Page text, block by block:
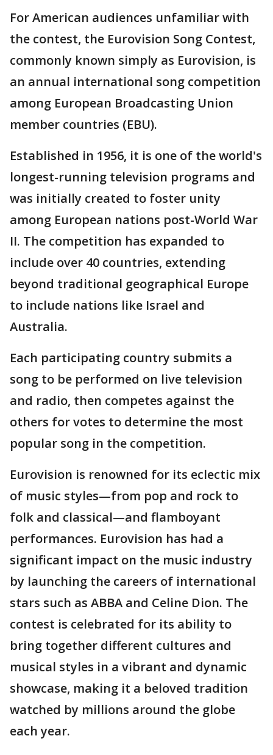
For American audiences unfamiliar with
the contest, the Eurovision Song Contest,
commonly known simply as Eurovision, is
an annual international song competition
among European Broadcasting Union
member countries (EBU).
Established in 1956, it is one of the world's
longest-running television programs and
was initially created to foster unity
among European nations post-World War
II. The competition has expanded to
include over 40 countries, extending
beyond traditional geographical Europe
to include nations like Israel and
Australia.
Each participating country submits a
song to be performed on live television
and radio, then competes against the
others for votes to determine the most
popular song in the competition.
Eurovision is renowned for its eclectic mix
of music styles—from pop and rock to
folk and classical—and flamboyant
performances. Eurovision has had a
significant impact on the music industry
by launching the careers of international
stars such as ABBA and Celine Dion. The
contest is celebrated for its ability to
bring together different cultures and
musical styles in a vibrant and dynamic
showcase, making it a beloved tradition
watched by millions around the globe
each year.